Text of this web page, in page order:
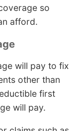
so
afford.
will pay to fix
other than
first
will pay.